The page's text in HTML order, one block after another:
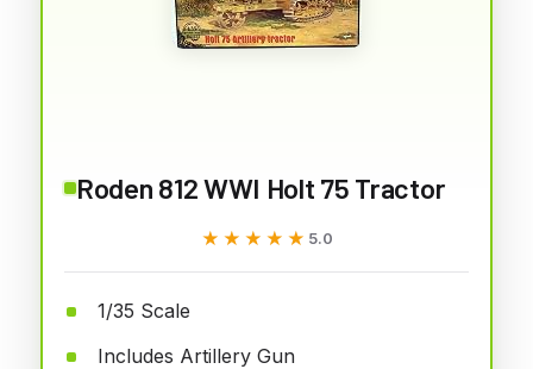
Roden 812 WWI Holt 75 Tractor
★★★★★
★★★★★ 5.0
1/35 Scale
Includes Artillery Gun